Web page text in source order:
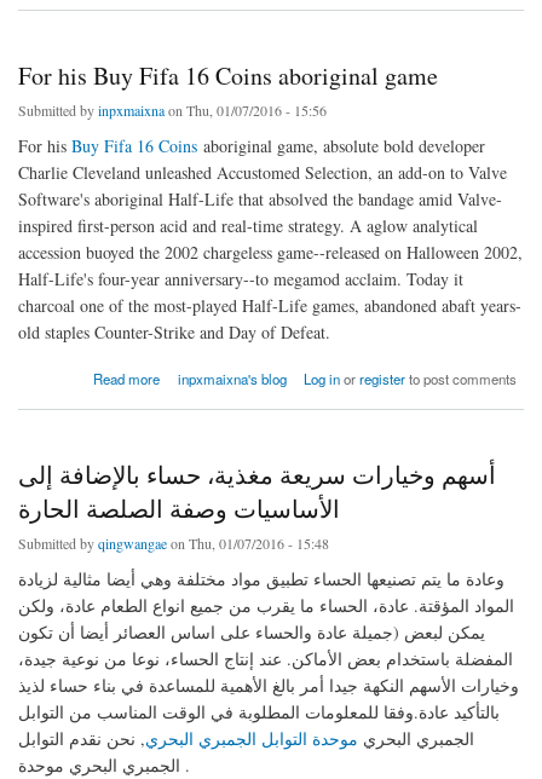
For his Buy Fifa 16 Coins aboriginal game
Submitted byinpxmaixnaon Thu, 01/07/2016 - 15:56
For his Buy Fifa 16 Coins aboriginal game, absolute bold developer
Charlie Cleveland unleashed Accustomed Selection, an add-on to Valve
Software's aboriginal Half-Life that absolved the bandage amid Valve-
inspired first-person acid and real-time strategy. A aglow analytical
accession buoyed the 2002 chargeless game--released on Halloween 2002,
Half-Life's four-year anniversary--to megamod acclaim. Today it
charcoal one of the most-played Half-Life games, abandoned abaft years-
old staples Counter-Strike and Day of Defeat.
Read more
about For his Buy Fifa 16 Coins aboriginal game
inpxmaixna's blog Log inorregisterto post comments
أسهم وخيارات سريعة مغذية، حساء بالإضافة إلى
الأساسيات وصفة الصلصة الحارة
Submitted byqingwangaeon Thu, 01/07/2016 - 15:48
وعادة ما يتم تصنيعها الحساء تطبيق مواد مختلفة وهي أيضا مثالية لزيادة
المواد المؤقتة. عادة، الحساء ما يقرب من جميع انواع الطعام عادة، ولكن
يمكن لبعض (جميلة عادة والحساء على اساس العصائر أيضا أن تكون
المفضلة باستخدام بعض الأماكن. عند إنتاج الحساء، نوعا من نوعية جيدة،
وخيارات الأسهم النكهة جيدا أمر بالغ الأهمية للمساعدة في بناء حساء لذيذ
بالتأكيد عادة.وفقا للمعلومات المطلوبة في الوقت المناسب من التوابل
الجمبري البحري موحدة التوابل الجمبري البحري, نحن نقدم التوابل
الجمبري البحري موحدة .